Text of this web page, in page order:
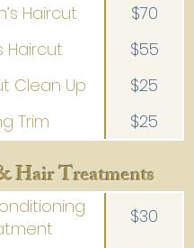
Haircut
$70
Haircut
$55
Clean Up
$25
Trim
$25
Hair Treatments
$30